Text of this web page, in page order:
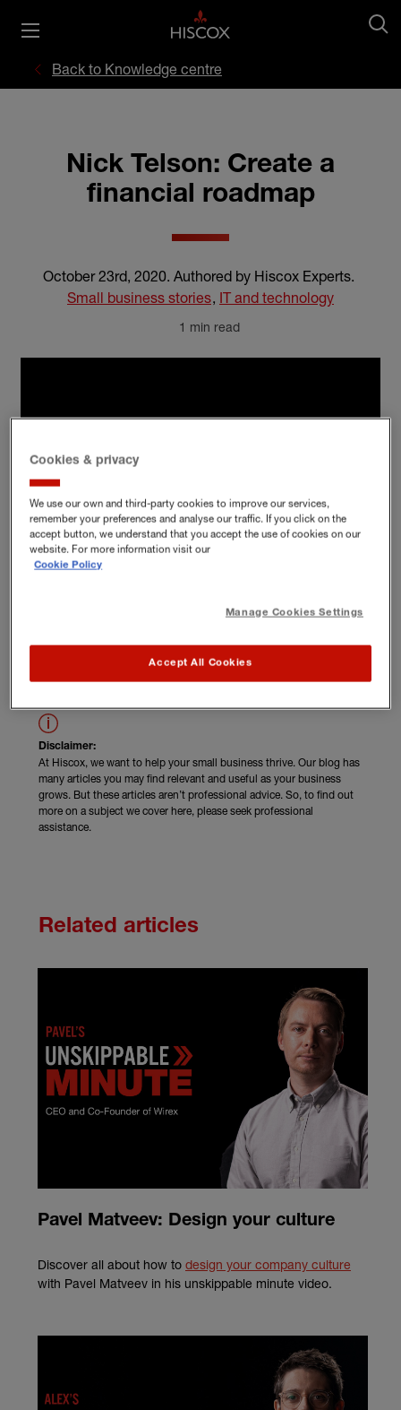
Back to Knowledge centre
Nick Telson: Create a
financial roadmap
October 23rd, 2020. Authored by Hiscox Experts.
Small business stories, IT and technology
1 min read
Read Nick Telson's unskippable advice
Disclaimer:
At Hiscox, we want to help your small business thrive. Our blog has
many articles you may find relevant and useful as your business
grows. But these articles aren’t professional advice. So, to find out
more on a subject we cover here, please seek professional
assistance.
Related articles
Pavel Matveev: Design your culture
Discover all about how to design your company culture
with Pavel Matveev in his unskippable minute video.
Cookies & privacy
We use our own and third-party cookies to improve our services,
remember your preferences and analyse our traffic. If you click on the
accept button, we understand that you accept the use of cookies on our
website. For more information visit our
Cookie Policy
Manage Cookies Settings
Accept All Cookies